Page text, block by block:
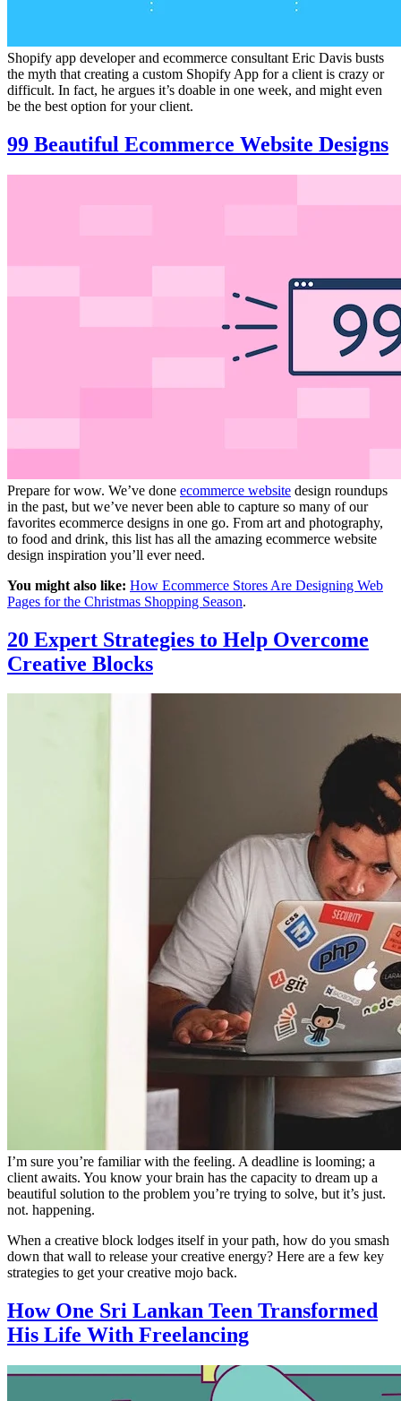
Shopify app developer and ecommerce consultant Eric Davis busts
the myth that creating a custom Shopify App for a client is crazy or
difficult. In fact, he argues it’s doable in one week, and might even
be the best option for your client.
99 Beautiful Ecommerce Website Designs
Prepare for wow. We’ve done ecommerce website design roundups
in the past, but we’ve never been able to capture so many of our
favorites ecommerce designs in one go. From art and photography,
to food and drink, this list has all the amazing ecommerce website
design inspiration you’ll ever need.
You might also like: How Ecommerce Stores Are Designing Web
Pages for the Christmas Shopping Season.
20 Expert Strategies to Help Overcome
Creative Blocks
I’m sure you’re familiar with the feeling. A deadline is looming; a
client awaits. You know your brain has the capacity to dream up a
beautiful solution to the problem you’re trying to solve, but it’s just.
not. happening.
When a creative block lodges itself in your path, how do you smash
down that wall to release your creative energy? Here are a few key
strategies to get your creative mojo back.
How One Sri Lankan Teen Transformed
His Life With Freelancing